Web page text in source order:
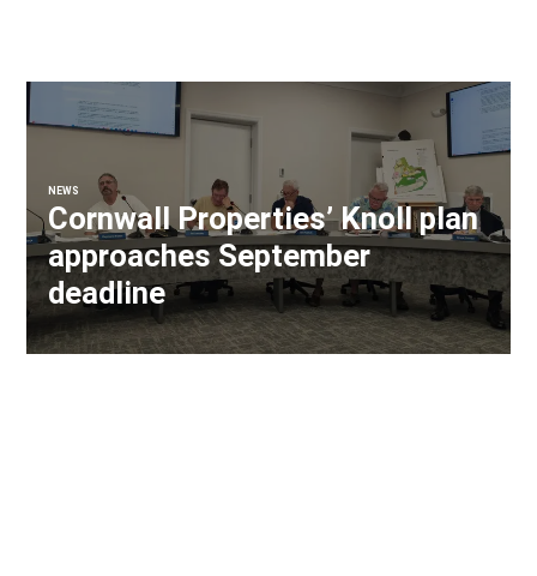
NEWS
Cornwall Properties’ Knoll plan
approaches September
deadline